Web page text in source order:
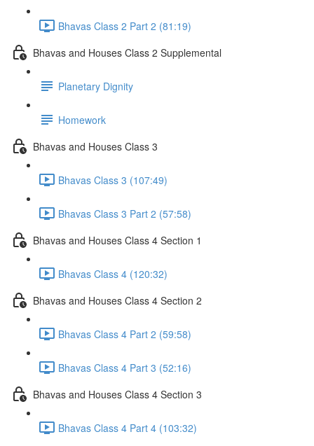
Bhavas Class 2 Part 2 (81:19)
Bhavas and Houses Class 2 Supplemental
Planetary Dignity
Homework
Bhavas and Houses Class 3
Bhavas Class 3 (107:49)
Bhavas Class 3 Part 2 (57:58)
Bhavas and Houses Class 4 Section 1
Bhavas Class 4 (120:32)
Bhavas and Houses Class 4 Section 2
Bhavas Class 4 Part 2 (59:58)
Bhavas Class 4 Part 3 (52:16)
Bhavas and Houses Class 4 Section 3
Bhavas Class 4 Part 4 (103:32)